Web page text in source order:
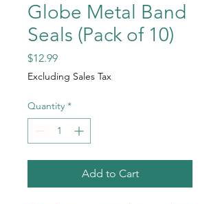
Globe Metal Band
Seals (Pack of 10)
$12.99Price
Excluding Sales Tax
Quantity *
Add to Cart